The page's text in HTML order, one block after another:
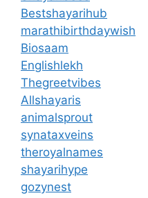
Bestshayarihub
marathibirthdaywish
Biosaam
Englishlekh
Thegreetvibes
Allshayaris
animalsprout
synataxveins
theroyalnames
shayarihype
gozynest